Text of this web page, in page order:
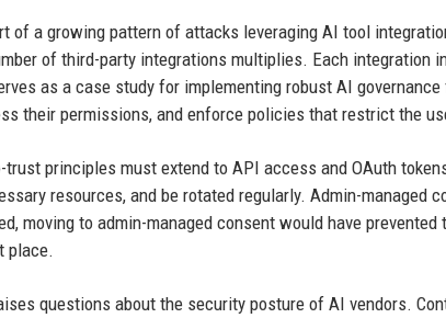
of a growing pattern of attacks leveraging AI tool
of third-party integrations multiplies. Each integration
as a case study for implementing robust AI
their permissions, and enforce policies that restrict the
trust principles must extend to API access and OAuth
resources, and be rotated regularly. Admin-
moving to admin-managed consent would have
place.
questions about the security posture of AI vendors.